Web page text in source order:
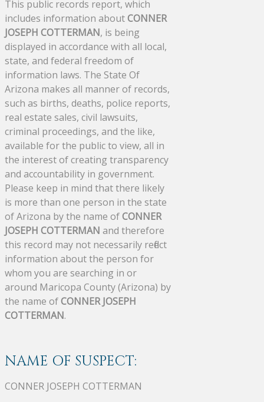
This public records report, which
includes information aboutCONNER
JOSEPH COTTERMAN, is being
displayed in accordance with all local,
state, and federal freedom of
information laws. The State Of
Arizona makes all manner of records,
such as births, deaths, police reports,
real estate sales, civil lawsuits,
criminal proceedings, and the like,
available for the public to view, all in
the interest of creating transparency
and accountability in government.
Please keep in mind that there likely
is more than one person in the state
of Arizona by the name ofCONNER
JOSEPH COTTERMAN and therefore
this record may not necessarily reflect
information about the person for
whom you are searching in or
around Maricopa County (Arizona) by
the name ofCONNER JOSEPH
COTTERMAN.
NAME OF SUSPECT:
CONNER JOSEPH COTTERMAN